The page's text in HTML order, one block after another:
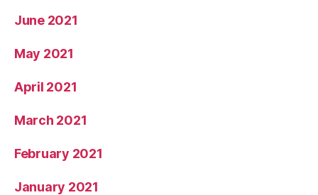
June 2021
May 2021
April 2021
March 2021
February 2021
January 2021